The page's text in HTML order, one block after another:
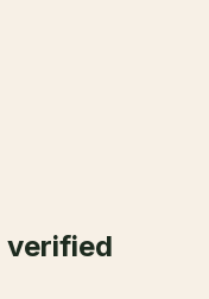
verified